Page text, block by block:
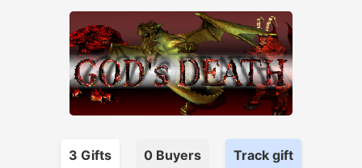
3 Gifts 0 Buyers Track gift